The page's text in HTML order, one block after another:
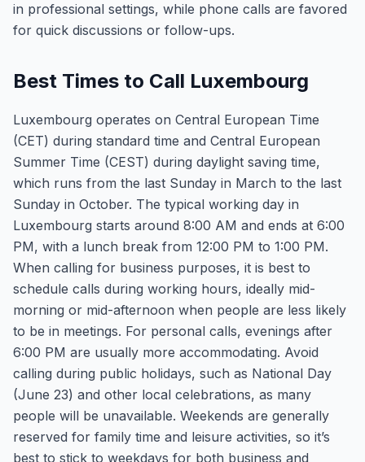
in professional settings, while phone calls are favored
for quick discussions or follow-ups.
Best Times to Call Luxembourg
Luxembourg operates on Central European Time
(CET) during standard time and Central European
Summer Time (CEST) during daylight saving time,
which runs from the last Sunday in March to the last
Sunday in October. The typical working day in
Luxembourg starts around 8:00 AM and ends at 6:00
PM, with a lunch break from 12:00 PM to 1:00 PM.
When calling for business purposes, it is best to
schedule calls during working hours, ideally mid-
morning or mid-afternoon when people are less likely
to be in meetings. For personal calls, evenings after
6:00 PM are usually more accommodating. Avoid
calling during public holidays, such as National Day
(June 23) and other local celebrations, as many
people will be unavailable. Weekends are generally
reserved for family time and leisure activities, so it’s
best to stick to weekdays for both business and